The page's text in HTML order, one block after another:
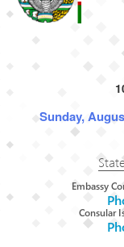
Sunday,
Embassy
Consular